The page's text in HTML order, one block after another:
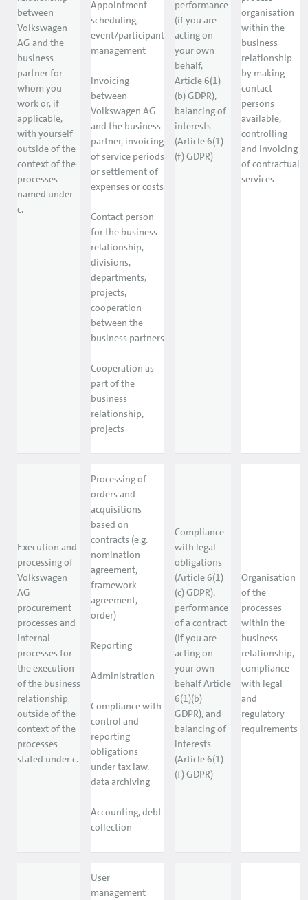
between
Volkswagen
AG and the
business
partner for
whom you
work or, if
applicable,
with yourself
outside of the
context of the
processes
named under
c.
Appointment
scheduling,
event/participant
management
Invoicing
between
Volkswagen AG
and the business
partner, invoicing
of service periods
or settlement of
expenses or costs
Contact person
for the business
relationship,
divisions,
departments,
projects,
cooperation
between the
business partners
Cooperation as
part of the
business
relationship,
projects
performance
(if you are
acting on
your own
behalf,
Article 6(1)
(b) GDPR),
balancing of
interests
(Article 6(1)
(f) GDPR)
organisation
within the
business
relationship
by making
contact
persons
available,
controlling
and invoicing
of contractual
services
Execution and
processing of
Volkswagen
AG
procurement
processes and
internal
processes for
the execution
of the business
relationship
outside of the
context of the
processes
stated under c.
Processing of
orders and
acquisitions
based on
contracts (e.g.
nomination
agreement,
framework
agreement,
order)
Reporting
Administration
Compliance with
control and
reporting
obligations
under tax law,
data archiving
Accounting, debt
collection
Compliance
with legal
obligations
(Article 6(1)
(c) GDPR),
performance
of a contract
(if you are
acting on
your own
behalf Article
6(1)(b)
GDPR), and
balancing of
interests
(Article 6(1)
(f) GDPR)
Organisation
of the
processes
within the
business
relationship,
compliance
with legal
and
regulatory
requirements
User
management